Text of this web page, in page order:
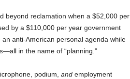
beyond reclamation when a $52,000 per
by a $110,000 per year government
anti-American personal agenda while
in the name of “planning.”
podium, andemployment